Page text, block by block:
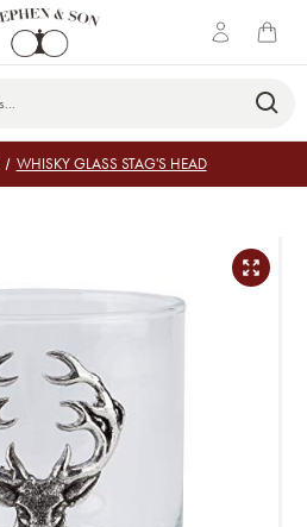
WHISKY GLASS STAG'S HEAD